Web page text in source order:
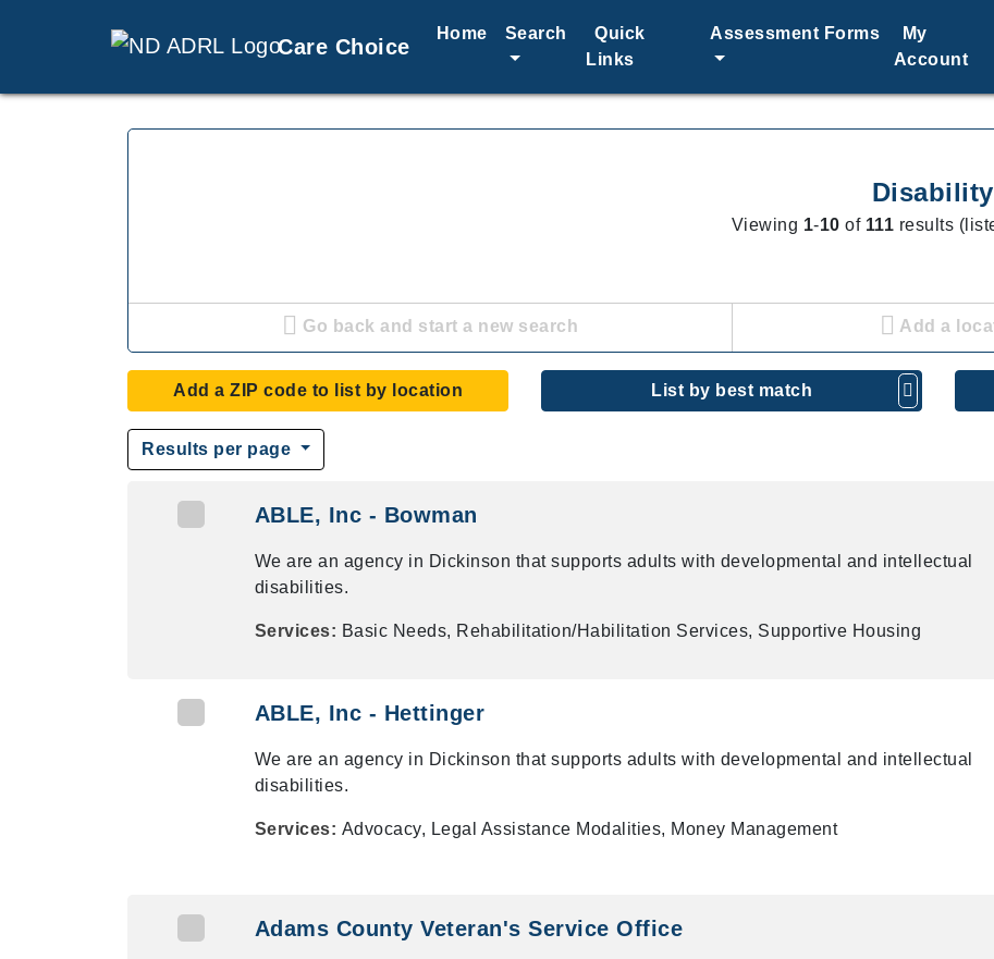
Care Choice
Home Search
Quick
Links
Assessment Forms
My
Account
Disability
Viewing 1-10 of 111 results
Go back and start a new search Add a
Add a ZIP code to list by location List by best match
Results per page
ABLE, Inc - Bowman
We are an agency in Dickinson that supports adults with developmental and intellectual
disabilities.
Services: Basic Needs, Rehabilitation/Habilitation Services, Supportive Housing
ABLE, Inc - Hettinger
We are an agency in Dickinson that supports adults with developmental and intellectual
disabilities.
Services: Advocacy, Legal Assistance Modalities, Money Management
Adams County Veteran's Service Office